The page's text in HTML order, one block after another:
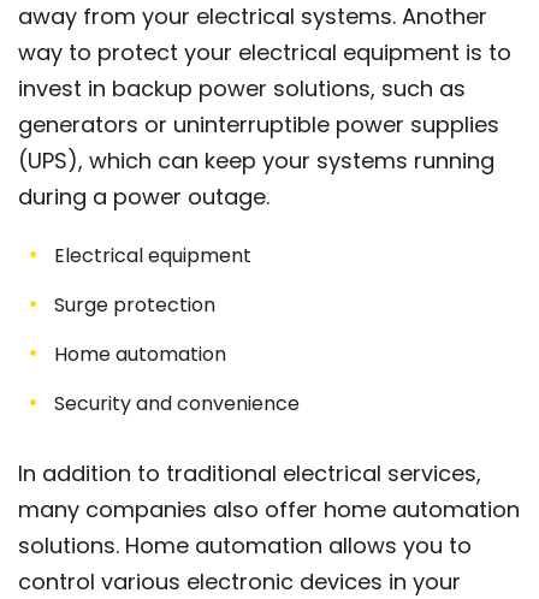
away from your electrical systems. Another
way to protect your electrical equipment is to
invest in backup power solutions, such as
generators or uninterruptible power supplies
(UPS), which can keep your systems running
during a power outage.
Electrical equipment
Surge protection
Home automation
Security and convenience
In addition to traditional electrical services,
many companies also offer home automation
solutions. Home automation allows you to
control various electronic devices in your